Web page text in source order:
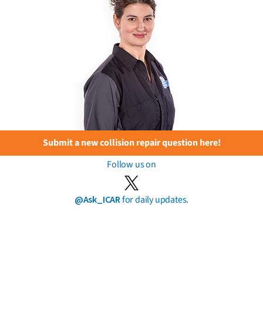
Submit a new collision repair question here!
Follow us on
@Ask_ICARfor daily updates.